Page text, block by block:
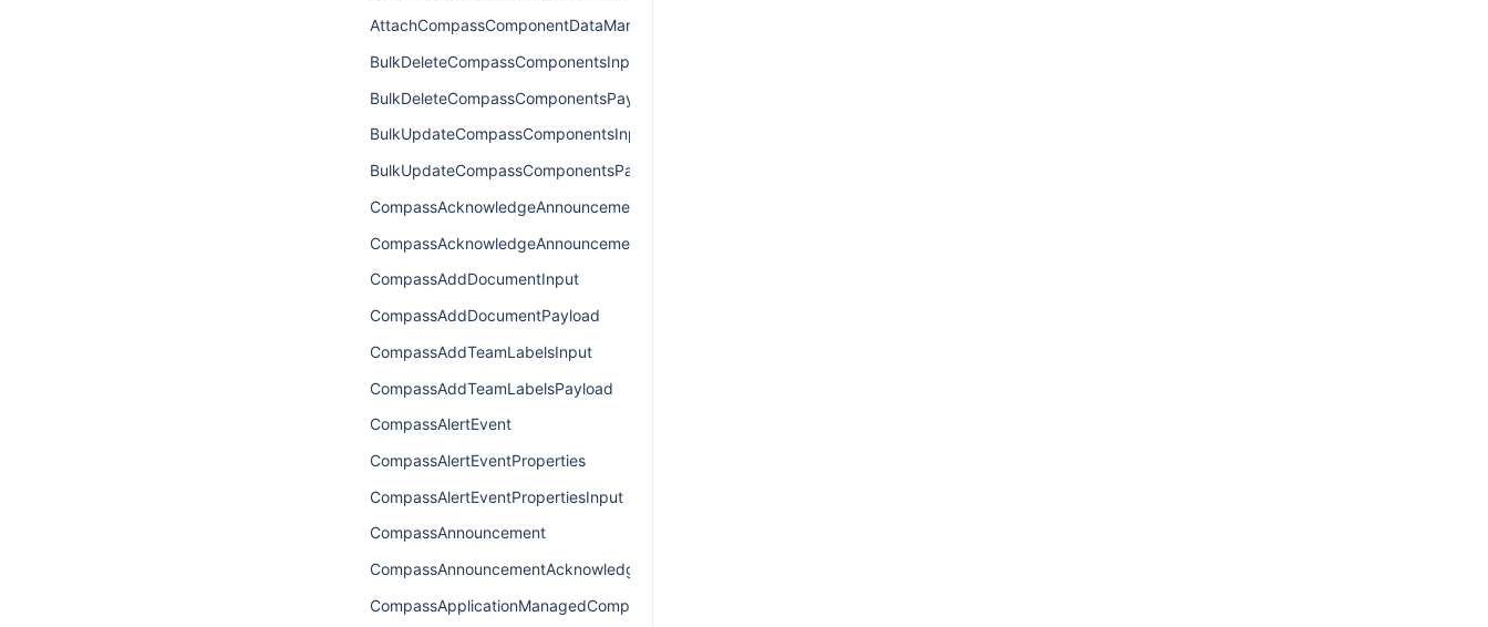
AttachCompassComponentDataManagerPayload
BulkDeleteCompassComponentsInput
BulkDeleteCompassComponentsPayload
BulkUpdateCompassComponentsInput
BulkUpdateCompassComponentsPayload
CompassAcknowledgeAnnouncementInput
CompassAcknowledgeAnnouncementPayload
CompassAddDocumentInput
CompassAddDocumentPayload
CompassAddTeamLabelsInput
CompassAddTeamLabelsPayload
CompassAlertEvent
CompassAlertEventProperties
CompassAlertEventPropertiesInput
CompassAnnouncement
CompassAnnouncementAcknowledgement
CompassApplicationManagedComponentsConnection